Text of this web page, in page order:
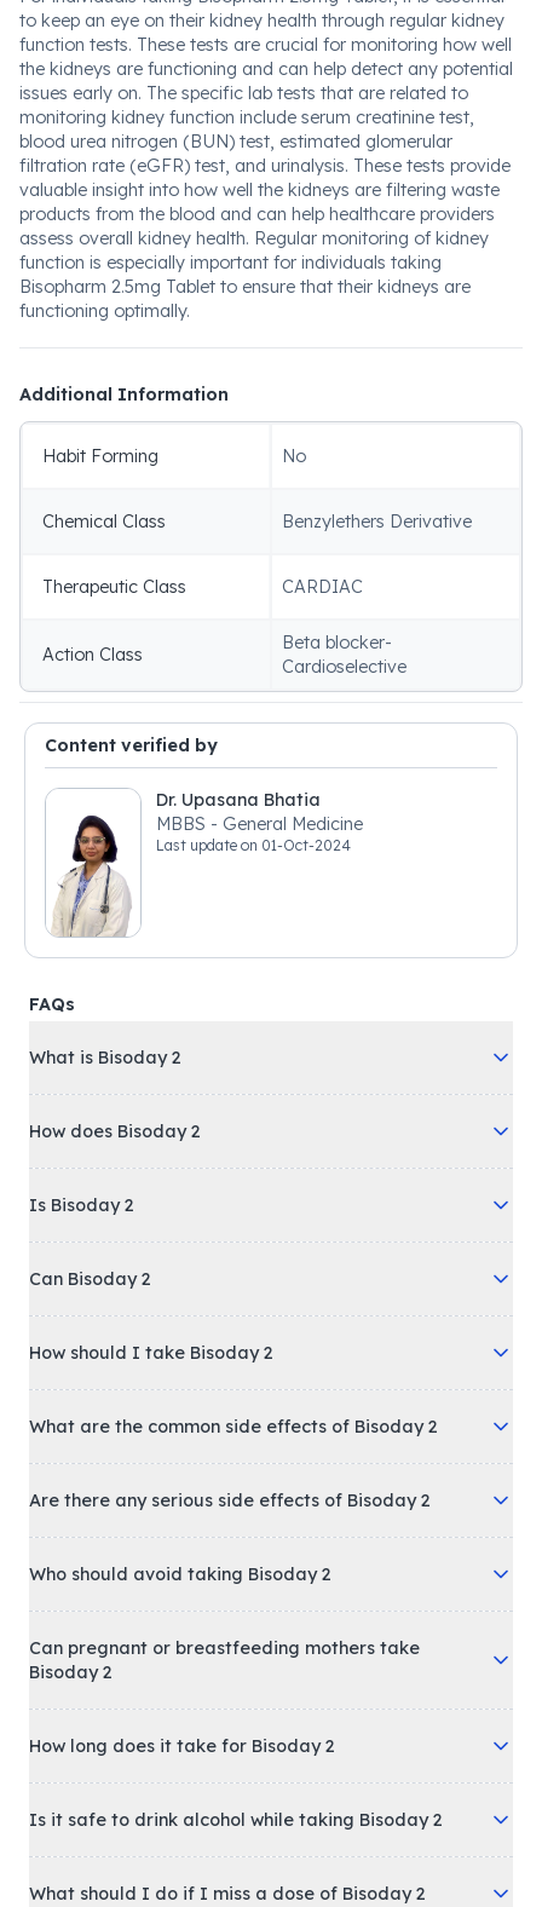
to keep an eye on their kidney health through regular kidney
function tests. These tests are crucial for monitoring how well
the kidneys are functioning and can help detect any potential
issues early on. The specific lab tests that are related to
monitoring kidney function include serum creatinine test,
blood urea nitrogen (BUN) test, estimated glomerular
filtration rate (eGFR) test, and urinalysis. These tests provide
valuable insight into how well the kidneys are filtering waste
products from the blood and can help healthcare providers
assess overall kidney health. Regular monitoring of kidney
function is especially important for individuals taking
Bisopharm 2.5mg Tablet to ensure that their kidneys are
functioning optimally.
Additional Information
Habit Forming No
Chemical Class Benzylethers Derivative
Therapeutic Class CARDIAC
Action Class
Beta blocker-
Cardioselective
Content verified by
Dr. Upasana Bhatia
MBBS - General Medicine
Last update on 01-Oct-2024
FAQs
What is Bisoday 2
How does Bisoday 2
Is Bisoday 2
Can Bisoday 2
How should I take Bisoday 2
What are the common side effects of Bisoday 2
Are there any serious side effects of Bisoday 2
Who should avoid taking Bisoday 2
Can pregnant or breastfeeding mothers take
Bisoday 2
How long does it take for Bisoday 2
Is it safe to drink alcohol while taking Bisoday 2
What should I do if I miss a dose of Bisoday 2